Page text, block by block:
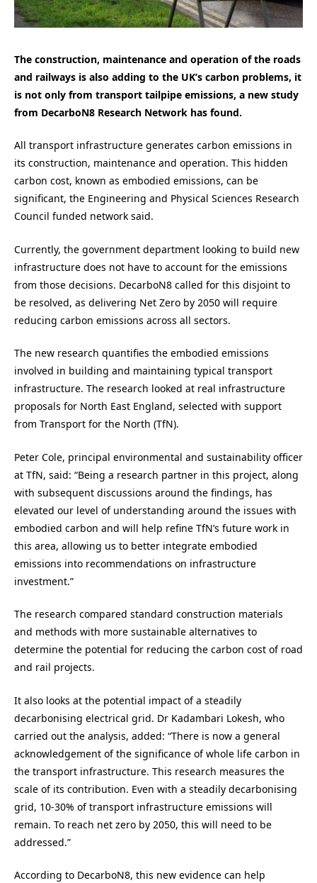
The construction, maintenance and operation of the roads
and railways is also adding to the UK’s carbon problems, it
is not only from transport tailpipe emissions, a new study
from DecarboN8 Research Network has found.
All transport infrastructure generates carbon emissions in
its construction, maintenance and operation. This hidden
carbon cost, known as embodied emissions, can be
significant, the Engineering and Physical Sciences Research
Council funded network said.
Currently, the government department looking to build new
infrastructure does not have to account for the emissions
from those decisions. DecarboN8 called for this disjoint to
be resolved, as delivering Net Zero by 2050 will require
reducing carbon emissions across all sectors.
The new research quantifies the embodied emissions
involved in building and maintaining typical transport
infrastructure. The research looked at real infrastructure
proposals for North East England, selected with support
from Transport for the North (TfN).
Peter Cole, principal environmental and sustainability officer
at TfN, said: “Being a research partner in this project, along
with subsequent discussions around the findings, has
elevated our level of understanding around the issues with
embodied carbon and will help refine TfN’s future work in
this area, allowing us to better integrate embodied
emissions into recommendations on infrastructure
investment.”
The research compared standard construction materials
and methods with more sustainable alternatives to
determine the potential for reducing the carbon cost of road
and rail projects.
It also looks at the potential impact of a steadily
decarbonising electrical grid. Dr Kadambari Lokesh, who
carried out the analysis, added: “There is now a general
acknowledgement of the significance of whole life carbon in
the transport infrastructure. This research measures the
scale of its contribution. Even with a steadily decarbonising
grid, 10-30% of transport infrastructure emissions will
remain. To reach net zero by 2050, this will need to be
addressed.”
According to DecarboN8, this new evidence can help